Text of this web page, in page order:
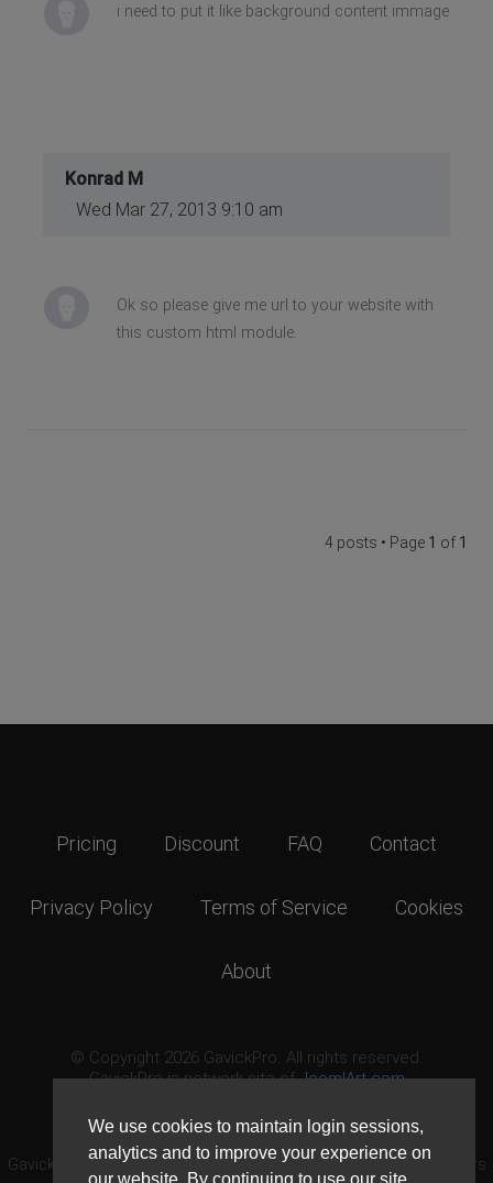
We use cookies to maintain login sessions,
analytics and to improve your experience on
our website. By continuing to use our site,
i need to put it like background content immage
Konrad M
Wed Mar 27, 2013 9:10 am
Ok so please give me url to your website with
this custom html module.
4 posts • Page 1 of 1
Pricing Discount FAQ Contact
Privacy Policy Terms of Service Cookies
About
© Copyright 2026 GavickPro. All rights reserved.
GavickPro is network site ofJoomlArt.com
GavickPro® is not affiliated with or endorsed by Open Source Matters